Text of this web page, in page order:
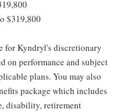
$319,800
Kyndryl's discretionary
on performance and subject
plans. You may also
package which includes
disability, retirement